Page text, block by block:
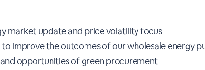
market update and price volatility focus
to improve the outcomes of our wholesale energy
and opportunities of green procurement